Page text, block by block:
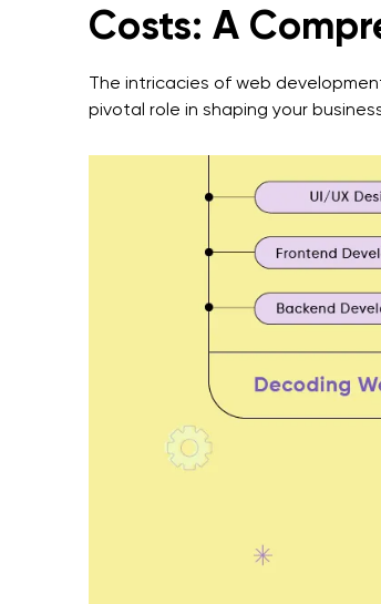
Costs: A
The intricacies of web
pivotal role in shaping your